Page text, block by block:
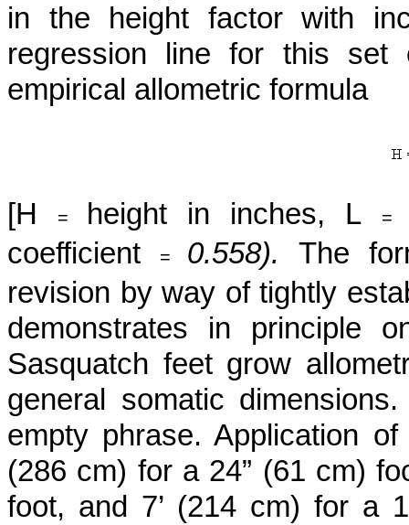
in the height factor with
regression line for this
empirical allometric formula
[H = height in inches, L =
coefficient = 0.558). The
revision by way of tightly
demonstrates in principle
Sasquatch feet grow
general somatic
empty phrase. Application
(286 cm) for a 24” (61 cm)
foot, and 7’ (214 cm) for a